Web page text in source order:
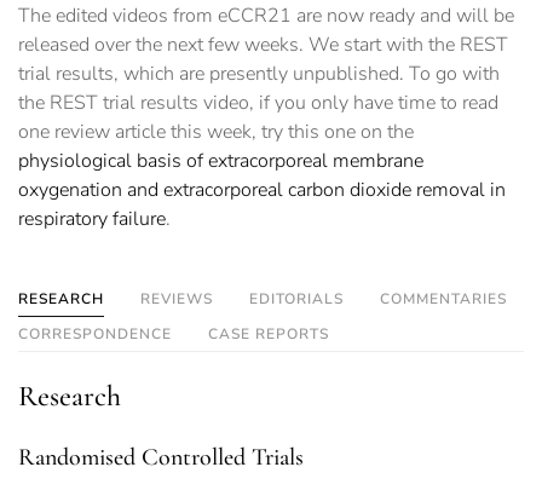
The edited videos from eCCR21 are now ready and will be
released over the next few weeks. We start with the REST
trial results, which are presently unpublished. To go with
the REST trial results video, if you only have time to read
one review article this week, try this one on the
physiological basis of extracorporeal membrane
oxygenation and extracorporeal carbon dioxide removal in
respiratory failure.
RESEARCH REVIEWS EDITORIALS
COMMENTARIES
CORRESPONDENCE
CASE REPORTS
Research
Randomised Controlled Trials